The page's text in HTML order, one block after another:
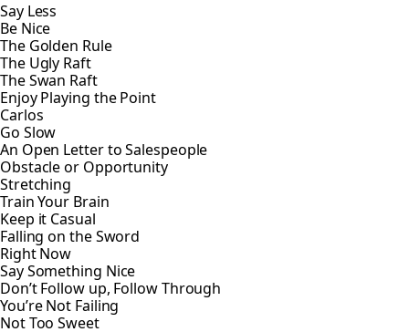
Say Less
Be Nice
The Golden Rule
The Ugly Raft
The Swan Raft
Enjoy Playing the Point
Carlos
Go Slow
An Open Letter to Salespeople
Obstacle or Opportunity
Stretching
Train Your Brain
Keep it Casual
Falling on the Sword
Right Now
Say Something Nice
Don’t Follow up, Follow Through
You’re Not Failing
Not Too Sweet